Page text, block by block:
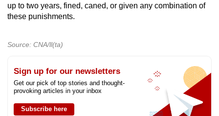
up to two years, fined, caned, or given any combination of
these punishments.
Source: CNA/ll(ta)
Sign up for our newsletters
Get our pick of top stories and thought-
provoking articles in your inbox
Subscribe here